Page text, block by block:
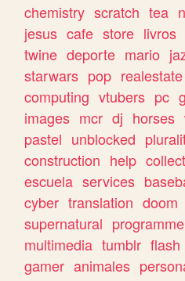
chemistry scratch tea
jesus cafe store livros
twine deporte mario
starwars pop realestate
computing vtubers pc
images mcr dj horses
pastel unblocked
construction help
escuela services
cyber translation doom
supernatural
multimedia tumblr flash
gamer animales